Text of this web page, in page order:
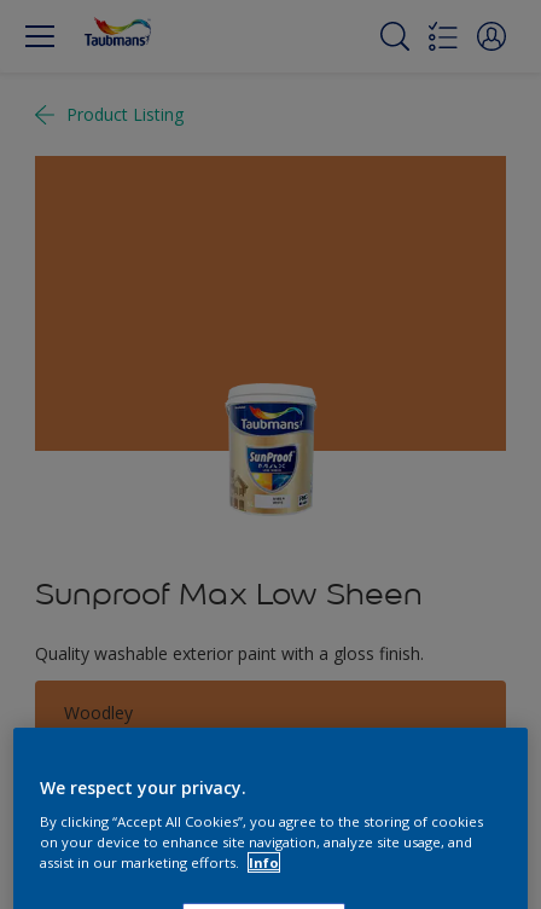
Product Listing
Sunproof Max Low Sheen
Quality washable exterior paint with a gloss finish.
Woodley
1L 5L 18
We respect your privacy.
By clicking “Accept All Cookies”, you agree to the storing of cookies
on your device to enhance site navigation, analyze site usage, and
assist in our marketing efforts.
Info